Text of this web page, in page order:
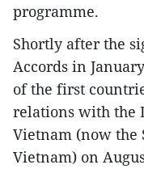
programme.
Shortly after the
Accords in
of the first
relations with the
Vietnam (now the
Vietnam) on